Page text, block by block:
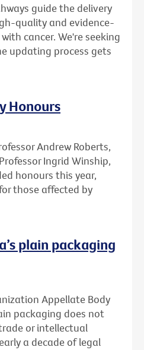
guide the delivery
quality and evidence-
cancer. We're seeking
updating process gets
Honours
Andrew Roberts,
Ingrid Winship,
honours this year,
those affected by
plain packaging
Appellate Body
packaging does not
or intellectual
a decade of legal